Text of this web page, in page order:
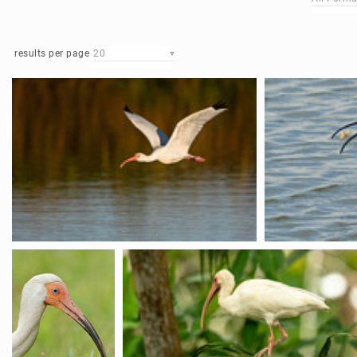
results per page 20